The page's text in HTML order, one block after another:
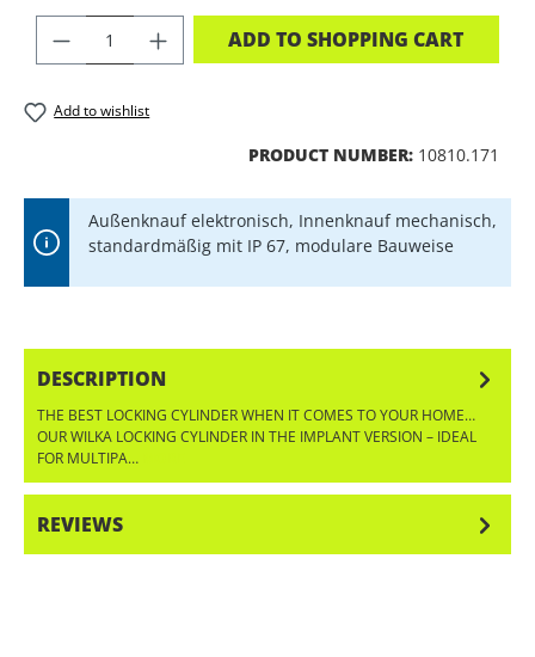
PRODUCT QUANTITY: ENTER THE
ADD TO SHOPPING CART
Add to wishlist
PRODUCT NUMBER: 10810.171
Außenknauf elektronisch, Innenknauf mechanisch,
standardmäßig mit IP 67, modulare Bauweise
DESCRIPTION
THE BEST LOCKING CYLINDER WHEN IT COMES TO YOUR HOME…
OUR WILKA LOCKING CYLINDER IN THE IMPLANT VERSION – IDEAL
FOR MULTIPA…
REVIEWS